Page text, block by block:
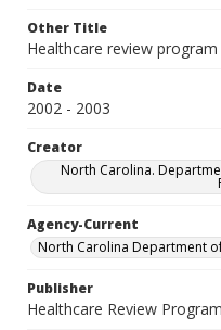
Other Title
Healthcare review
Date
2002 - 2003
Creator
North Carolina.
Agency-Current
North Carolina Department
Publisher
Healthcare Review